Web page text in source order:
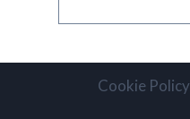
Cookie Policy